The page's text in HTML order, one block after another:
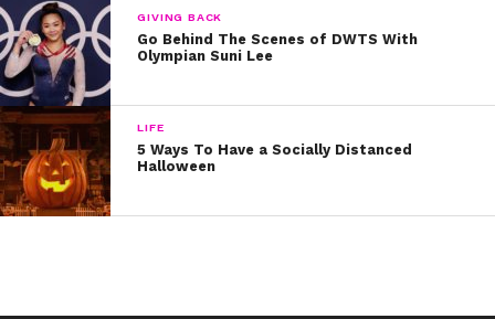
GIVING BACK
Go Behind The Scenes of DWTS With
Olympian Suni Lee
LIFE
5 Ways To Have a Socially Distanced
Halloween